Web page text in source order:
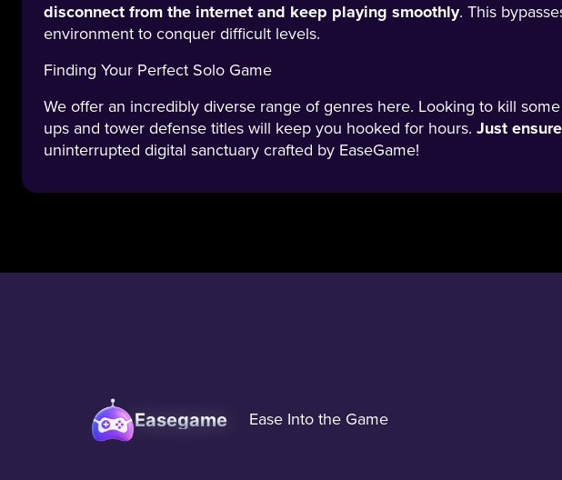
disconnect from the internet and keep playing smoothly. This
environment to conquer difficult levels.
Finding Your Perfect Solo Game
We offer an incredibly diverse range of genres here. Looking to kill
ups and tower defense titles will keep you hooked for hours. Just
uninterrupted digital sanctuary crafted by EaseGame!
Easegame Ease Into the Game